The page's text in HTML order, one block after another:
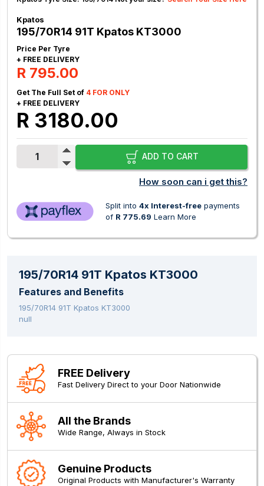
Kpatos
195/70R14 91T Kpatos KT3000
Price Per Tyre
+ FREE DELIVERY
R 795.00
Get The Full Set of 4 FOR ONLY
+ FREE DELIVERY
R 3180.00
ADD TO CART
How soon can i get this?
Split into 4x Interest-free payments
of R 775.69 Learn More
195/70R14 91T Kpatos KT3000
Features and Benefits
195/70R14 91T Kpatos KT3000
null
FREE Delivery
Fast Delivery Direct to your Door Nationwide
All the Brands
Wide Range, Always in Stock
Genuine Products
Original Products with Manufacturer's Warranty